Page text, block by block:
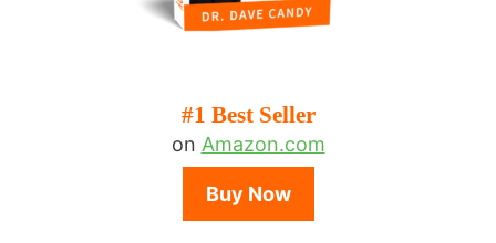
#1 Best Seller
on Amazon.com
Buy Now